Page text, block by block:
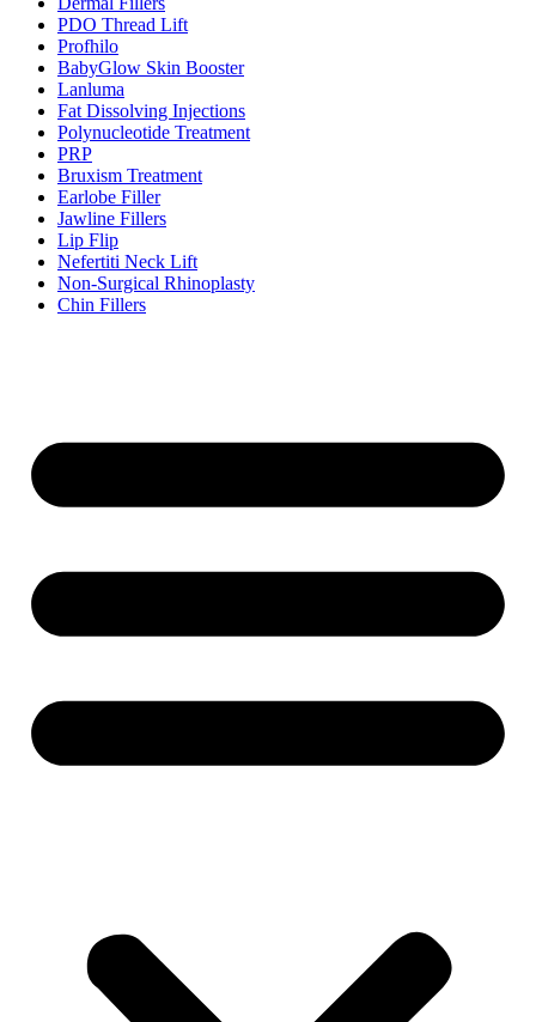
PDO Thread Lift
Profhilo
BabyGlow Skin Booster
Lanluma
Fat Dissolving Injections
Polynucleotide Treatment
PRP
Bruxism Treatment
Earlobe Filler
Jawline Fillers
Lip Flip
Nefertiti Neck Lift
Non-Surgical Rhinoplasty
Chin Fillers